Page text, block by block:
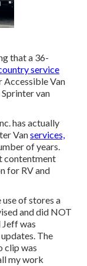
that a 36-
service
Van
van
has actually
Vanservices,
of years.
contentment
for RV and
of stores a
and did NOT
was
The
clip was
my work